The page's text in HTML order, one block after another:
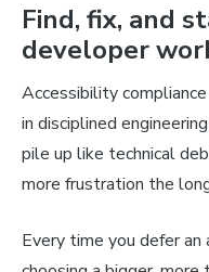
Find, fix, and
developer
Accessibility
in disciplined
pile up like technical
more frustration the
Every time you defer